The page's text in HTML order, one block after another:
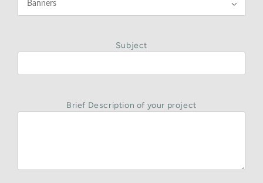

Subject
Brief Description of your project